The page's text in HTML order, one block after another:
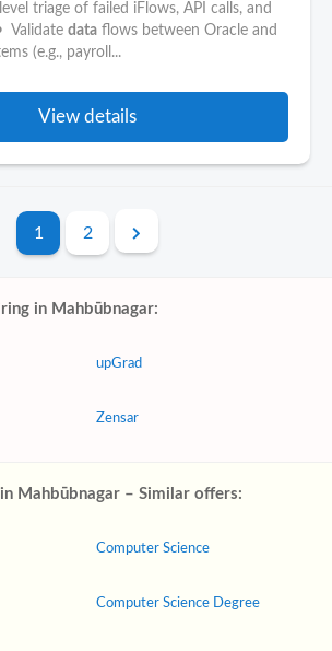
triage of failed iFlows, API calls, and
Validate data flows between Oracle and
(e.g., payroll...
View details
1 2
in Mahbūbnagar:
upGrad
Zensar
Mahbūbnagar – Similar offers:
Computer Science
Computer Science Degree